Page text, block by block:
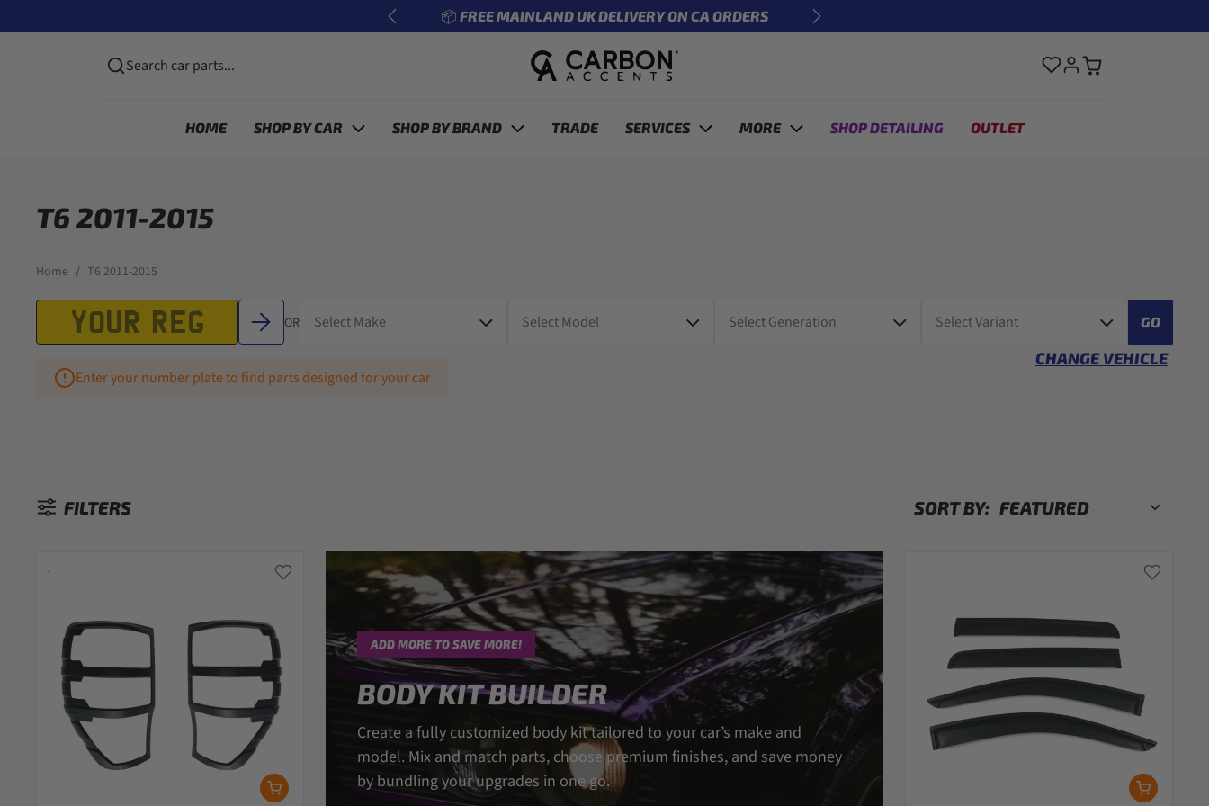
🔧 ENTER REG TO SEE WHAT FITS YOUR CAR
Previous Next
Search car parts...
HOME SHOP BY CAR SHOP BY BRAND TRADE SERVICES MORE SHOP DETAILING OUTLET
T6 2011-2015
Home T6 2011-2015
OR GO
CHANGE VEHICLE
Enter your number plate to find parts designed for your car
FILTERS SORT BY:
Sorted by:
ADD MORE TO SAVE MORE!
BODY KIT BUILDER
Create a fully customized body kit tailored to your car’s make and
model. Mix and match parts, choose premium finishes, and save money
by bundling your upgrades in one go.